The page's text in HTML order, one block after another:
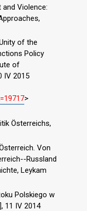
and Violence:
of the
Policy
of
IV 2015
>
Österreichs,
Von
Russland
Leykam
Polskiego w
11 IV 2014